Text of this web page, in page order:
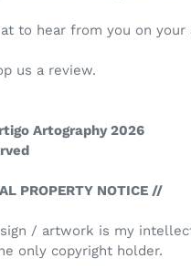
to hear from you on your
us a review.
Artography 2026
PROPERTY NOTICE //
/ artwork is my
only copyright holder.